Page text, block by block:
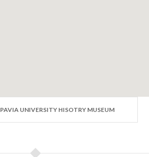
PAVIA UNIVERSITY HISOTRY MUSEUM